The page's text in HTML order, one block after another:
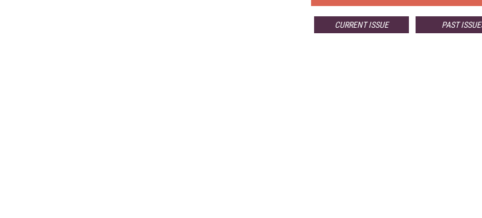
CURRENT ISSUE PAST